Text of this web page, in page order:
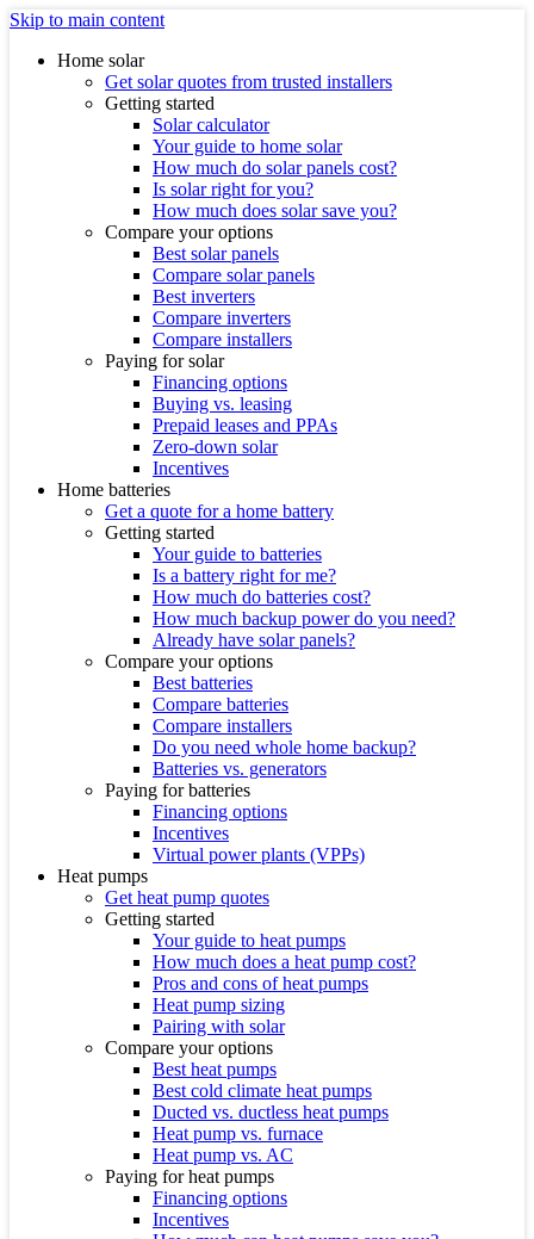
Skip to main content
Home solar
Get solar quotes from trusted installers
Getting started
Solar calculator
Your guide to home solar
How much do solar panels cost?
Is solar right for you?
How much does solar save you?
Compare your options
Best solar panels
Compare solar panels
Best inverters
Compare inverters
Compare installers
Paying for solar
Financing options
Buying vs. leasing
Prepaid leases and PPAs
Zero-down solar
Incentives
Home batteries
Get a quote for a home battery
Getting started
Your guide to batteries
Is a battery right for me?
How much do batteries cost?
How much backup power do you need?
Already have solar panels?
Compare your options
Best batteries
Compare batteries
Compare installers
Do you need whole home backup?
Batteries vs. generators
Paying for batteries
Financing options
Incentives
Virtual power plants (VPPs)
Heat pumps
Get heat pump quotes
Getting started
Your guide to heat pumps
How much does a heat pump cost?
Pros and cons of heat pumps
Heat pump sizing
Pairing with solar
Compare your options
Best heat pumps
Best cold climate heat pumps
Ducted vs. ductless heat pumps
Heat pump vs. furnace
Heat pump vs. AC
Paying for heat pumps
Financing options
Incentives